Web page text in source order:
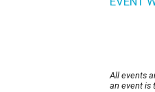
All events
an event is